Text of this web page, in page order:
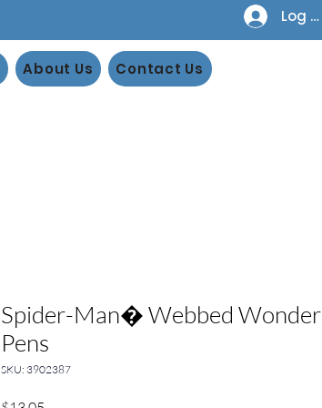
Log In
About Us Contact Us
Spider-Man� Webbed Wonder
Pens
SKU: 3902387